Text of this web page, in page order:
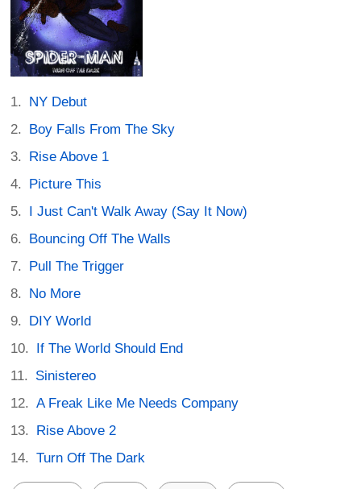
NY Debut
Boy Falls From The Sky
Rise Above 1
Picture This
I Just Can't Walk Away (Say It Now)
Bouncing Off The Walls
Pull The Trigger
No More
DIY World
If The World Should End
Sinistereo
A Freak Like Me Needs Company
Rise Above 2
Turn Off The Dark